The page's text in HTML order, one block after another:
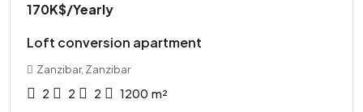
170K$/Yearly
Loft conversion apartment
Zanzibar, Zanzibar
2 2 2 1200 m²